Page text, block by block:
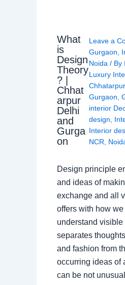
What
is
Design
Theory
? |
Chhat
arpur
Delhi
and
Gurga
on
Leave a
Gurgaon
Noida / By
Luxury
Gurgaon
interior
design
Interior
NCR
Design principle
and ideas of
exchange and all
offers with how we
understand visible
separates
and fashion from
occurring ideas of
can be not